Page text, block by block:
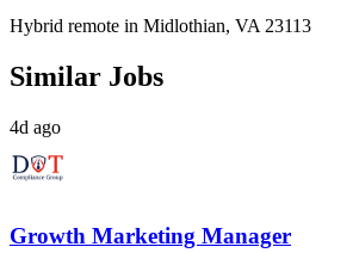
Hybrid remote in Midlothian, VA 23113
Similar Jobs
4d ago
Growth Marketing Manager